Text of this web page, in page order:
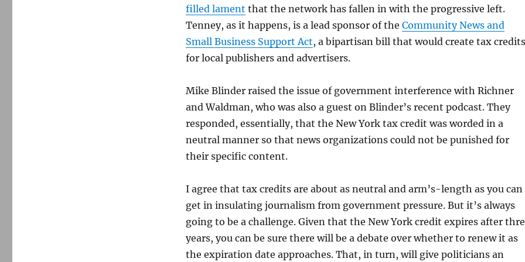
filled lament that the network has fallen in with the progressive left.
Tenney, as it happens, is a lead sponsor of the Community News and
Small Business Support Act, a bipartisan bill that would create tax credits
for local publishers and advertisers.
Mike Blinder raised the issue of government interference with Richner
and Waldman, who was also a guest on Blinder’s recent podcast. They
responded, essentially, that the New York tax credit was worded in a
neutral manner so that news organizations could not be punished for
their specific content.
I agree that tax credits are about as neutral and arm’s-length as you can
get in insulating journalism from government pressure. But it’s always
going to be a challenge. Given that the New York credit expires after
years, you can be sure there will be a debate over whether to renew it as
the expiration date approaches. That, in turn, will give politicians an